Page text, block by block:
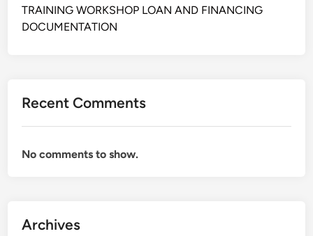
P
E
O
F
F
L
R
T
I
N
&
TRAINING WORKSHOP LOAN AND FINANCING
DOCUMENTATION
Recent Comments
No comments to show.
Archives